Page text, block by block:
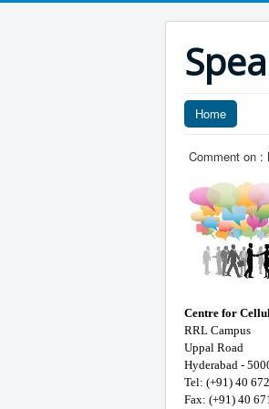
Home
Comment on :
Centre for
RRL Campus
Uppal Road
Hyderabad -
Tel: (+91) 40
Fax: (+91) 40